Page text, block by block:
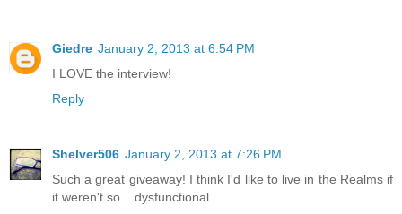
Giedre January 2, 2013 at 6:54 PM
I LOVE the interview!
Reply
Shelver506 January 2, 2013 at 7:26 PM
Such a great giveaway! I think I'd like to live in the Realms if
it weren't so... dysfunctional.